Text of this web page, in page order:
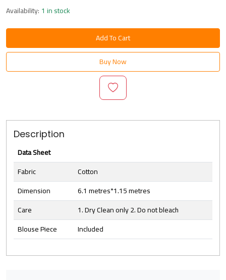
Availability: 1 in stock
Add To Cart
Buy Now
Description
Data Sheet
Fabric
Cotton
Dimension
6.1 metres*1.15 metres
Care
1. Dry Clean only 2. Do not bleach
Blouse Piece
Included